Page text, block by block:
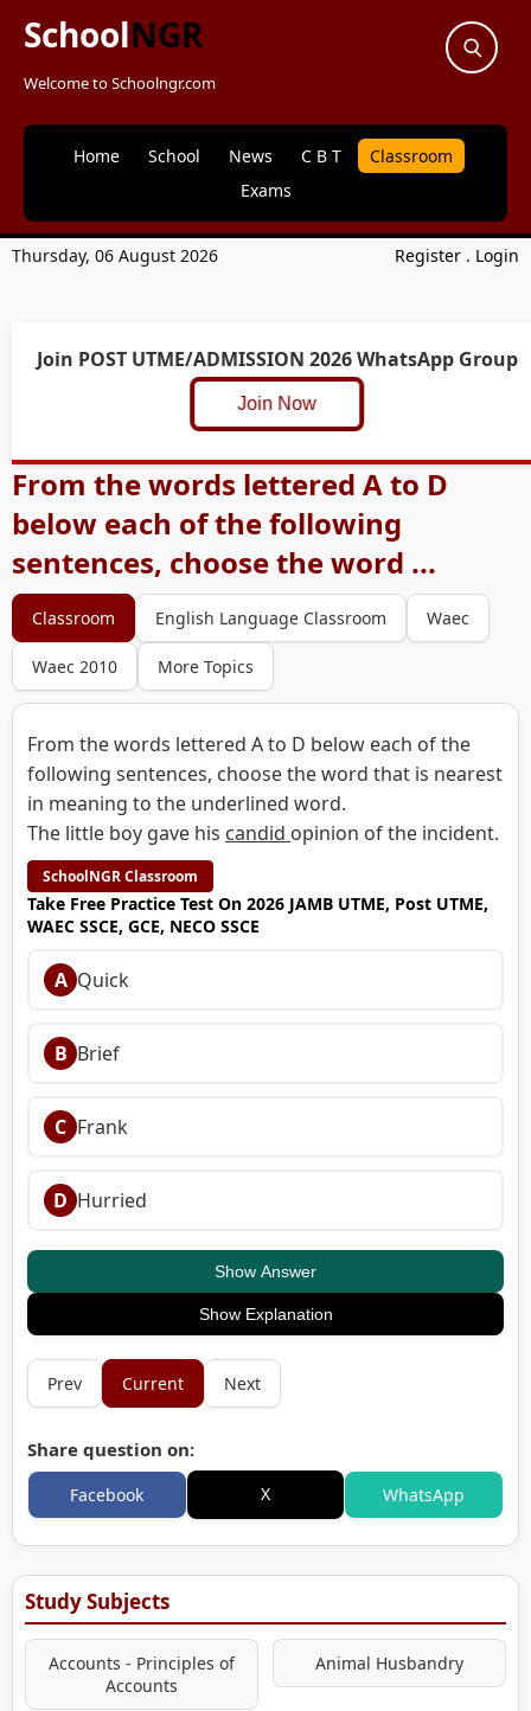
SchoolNGR
Welcome to Schoolngr.com
Home School News C B T
Classroom
Exams
Thursday, 06 August 2026 Register . Login
Join POST UTME/ADMISSION 2026 WhatsApp Group
Join Now
From the words lettered A to D
below each of the following
sentences, choose the word ...
Classroom English Language Classroom Waec
Waec 2010 More Topics
From the words lettered A to D below each of the
following sentences, choose the word that is nearest
in meaning to the underlined word.
The little boy gave his candid opinion of the incident.
SchoolNGR Classroom
Take Free Practice Test On 2026 JAMB UTME, Post UTME,
WAEC SSCE, GCE, NECO SSCE
A Quick
B Brief
C Frank
D Hurried
Show Answer
Show Explanation
Prev Current Next
Share question on:
Facebook X WhatsApp
Study Subjects
Accounts - Principles of
Accounts
Animal Husbandry